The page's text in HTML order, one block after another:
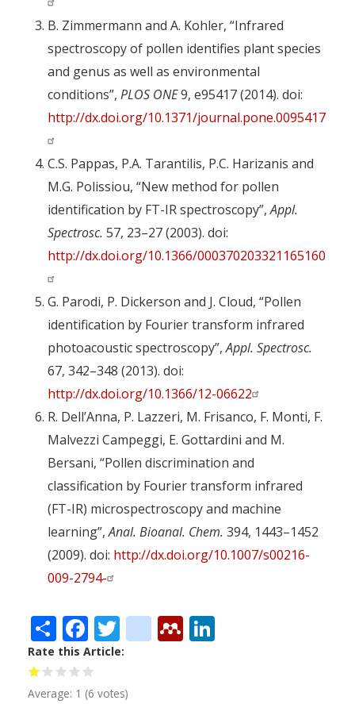
B. Zimmermann and A. Kohler, “Infrared
spectroscopy of pollen identifies plant species
and genus as well as environmental
conditions”, PLOS ONE9, e95417 (2014). doi:
http://dx.doi.org/10.1371/journal.pone.0095417
C.S. Pappas, P.A. Tarantilis, P.C. Harizanis and
M.G. Polissiou, “New method for pollen
identification by FT-IR spectroscopy”,Appl.
Spectrosc. 57, 23–27 (2003). doi:
http://dx.doi.org/10.1366/000370203321165160
G. Parodi, P. Dickerson and J. Cloud, “Pollen
identification by Fourier transform infrared
photoacoustic spectroscopy”,Appl. Spectrosc.
67, 342–348 (2013). doi:
http://dx.doi.org/10.1366/12-06622
R. Dell’Anna, P. Lazzeri, M. Frisanco, F. Monti, F.
Malvezzi Campeggi, E. Gottardini and M.
Bersani, “Pollen discrimination and
classification by Fourier transform infrared
(FT-IR) microspectroscopy and machine
learning”,Anal. Bioanal. Chem. 394, 1443–1452
(2009). doi: http://dx.doi.org/10.1007/s00216-
009-2794-
ShareFacebook
Twitter
citeulike
Mendeley
Rate this Article
Average: 1 (6 votes)